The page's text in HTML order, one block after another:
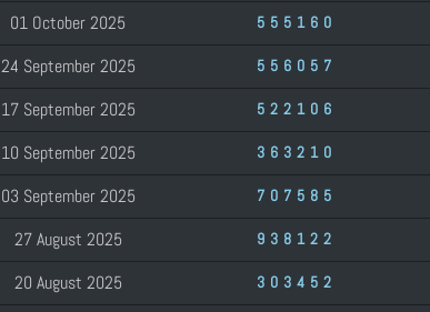
01 October 2025 555160
24 September 2025 556057
17 September 2025 522106
10 September 2025 363210
03 September 2025 707585
27 August 2025 938122
20 August 2025 303452